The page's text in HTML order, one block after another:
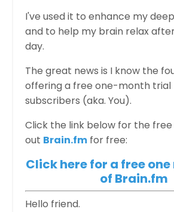
I've used it to enhance my
and to help my brain relax
day.
The great news is I know the
offering a free one-month trial
subscribers (aka. You).
Click the link below for the
out Brain.fm for free:
Click here for a free
of Brain.fm
Hello friend.